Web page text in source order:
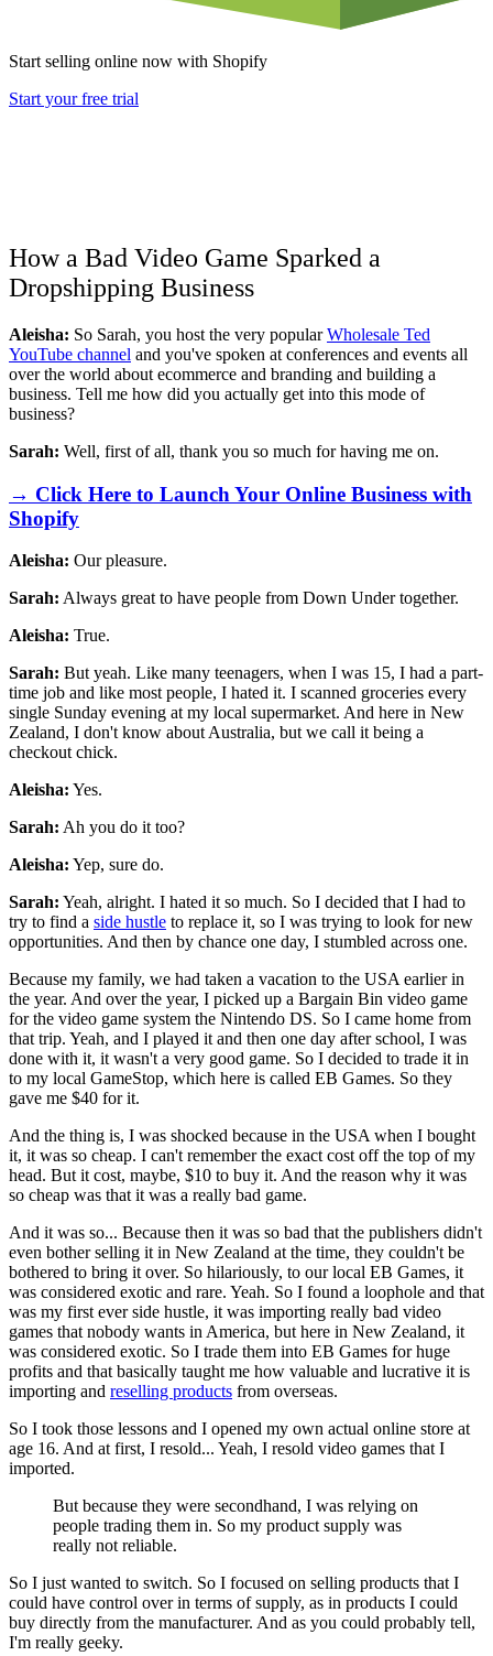
Start selling online now with Shopify
Start your free trial
How a Bad Video Game Sparked a
Dropshipping Business
Aleisha: So Sarah, you host the very popularWholesale Ted
YouTube channel and you've spoken at conferences and events all
over the world about ecommerce and branding and building a
business. Tell me how did you actually get into this mode of
business?
Sarah: Well, first of all, thank you so much for having me on.
→ Click Here to Launch Your Online Business with
Shopify
Aleisha: Our pleasure.
Sarah: Always great to have people from Down Under together.
Aleisha: True.
Sarah: But yeah. Like many teenagers, when I was 15, I had a part-
time job and like most people, I hated it. I scanned groceries every
single Sunday evening at my local supermarket. And here in New
Zealand, I don't know about Australia, but we call it being a
checkout chick.
Aleisha: Yes.
Sarah: Ah you do it too?
Aleisha: Yep, sure do.
Sarah: Yeah, alright. I hated it so much. So I decided that I had to
try to find a side hustle to replace it, so I was trying to look for new
opportunities. And then by chance one day, I stumbled across one.
Because my family, we had taken a vacation to the USA earlier in
the year. And over the year, I picked up a Bargain Bin video game
for the video game system the Nintendo DS. So I came home from
that trip. Yeah, and I played it and then one day after school, I was
done with it, it wasn't a very good game. So I decided to trade it in
to my local GameStop, which here is called EB Games. So they
gave me $40 for it.
And the thing is, I was shocked because in the USA when I bought
it, it was so cheap. I can't remember the exact cost off the top of my
head. But it cost, maybe, $10 to buy it. And the reason why it was
so cheap was that it was a really bad game.
And it was so... Because then it was so bad that the publishers didn't
even bother selling it in New Zealand at the time, they couldn't be
bothered to bring it over. So hilariously, to our local EB Games, it
was considered exotic and rare. Yeah. So I found a loophole and that
was my first ever side hustle, it was importing really bad video
games that nobody wants in America, but here in New Zealand, it
was considered exotic. So I trade them into EB Games for huge
profits and that basically taught me how valuable and lucrative it is
importing and reselling products from overseas.
So I took those lessons and I opened my own actual online store at
age 16. And at first, I resold... Yeah, I resold video games that I
imported.
But because they were secondhand, I was relying on
people trading them in. So my product supply was
really not reliable.
So I just wanted to switch. So I focused on selling products that I
could have control over in terms of supply, as in products I could
buy directly from the manufacturer. And as you could probably tell,
I'm really geeky.